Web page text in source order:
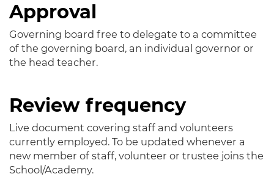
Approval
Governing board free to delegate to a committee
of the governing board, an individual governor or
the head teacher.
Review frequency
Live document covering staff and volunteers
currently employed. To be updated whenever a
new member of staff, volunteer or trustee joins the
School/Academy.